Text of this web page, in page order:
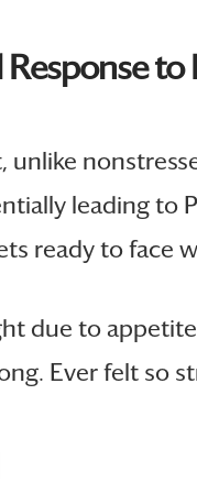
Response to
unlike
leading to
ready to face
due to
Ever felt so